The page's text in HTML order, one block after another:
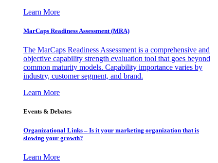
Learn More
MarCaps Readiness Assessment (MRA)
The MarCaps Readiness Assessment is a comprehensive and
objective capability strength evaluation tool that goes beyond
common maturity models. Capability importance varies by
industry, customer segment, and brand.
Learn More
Events & Debates
Organizational Links – Is it your marketing organization that is
slowing your growth?
Learn More